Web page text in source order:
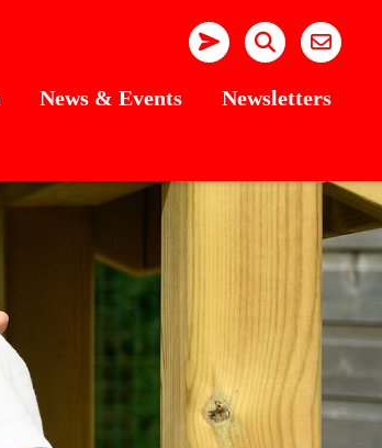
News & Events Newsletters